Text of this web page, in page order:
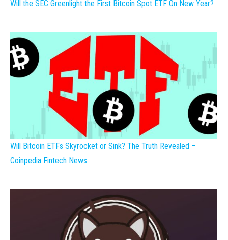
Will the SEC Greenlight the First Bitcoin Spot ETF On New Year?
Will Bitcoin ETFs Skyrocket or Sink? The Truth Revealed –
Coinpedia Fintech News